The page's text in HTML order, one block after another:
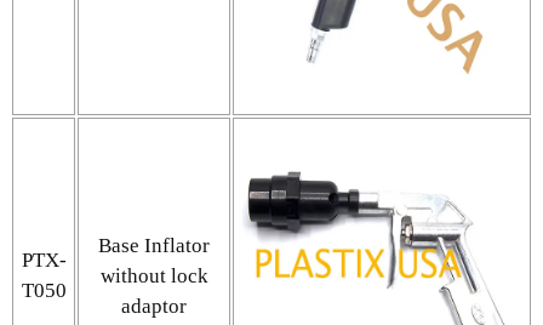
PTX-
T050
Base Inflator
without lock
adaptor